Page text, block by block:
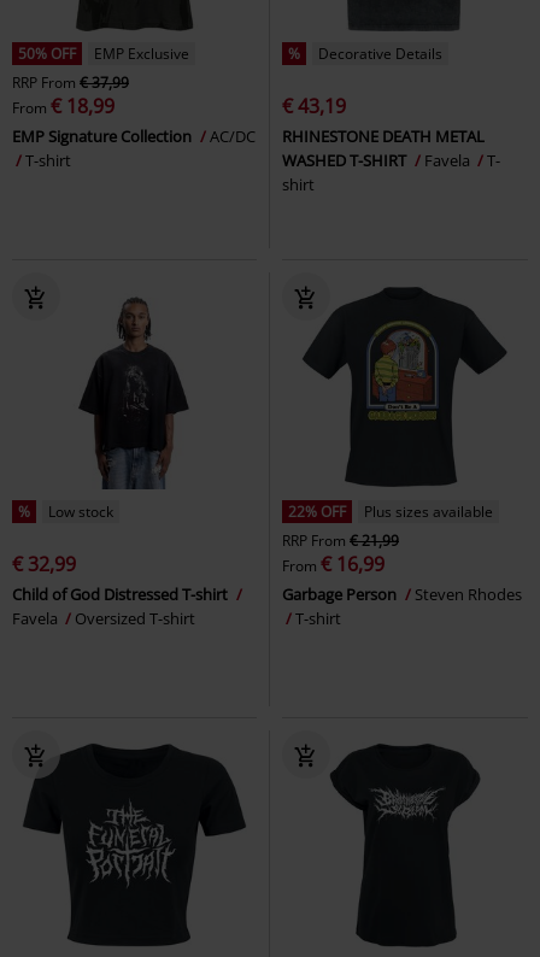
50% OFF
EMP Exclusive
RRP From € 37,99
From € 18,99
EMP Signature Collection
AC/DC
T-shirt
% Decorative Details
€ 43,19
RHINESTONE DEATH METAL
WASHED T-SHIRT
Favela
T-
shirt
% Low stock
€ 32,99
Child of God Distressed T-shirt
Favela
Oversized T-shirt
22% OFF
Plus sizes available
RRP From € 21,99
From € 16,99
Garbage Person
Steven Rhodes
T-shirt